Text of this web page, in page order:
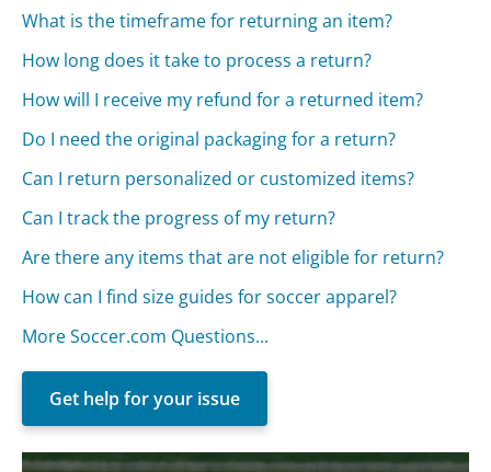
What is the timeframe for returning an item?
How long does it take to process a return?
How will I receive my refund for a returned item?
Do I need the original packaging for a return?
Can I return personalized or customized items?
Can I track the progress of my return?
Are there any items that are not eligible for return?
How can I find size guides for soccer apparel?
More Soccer.com Questions...
Get help for your issue